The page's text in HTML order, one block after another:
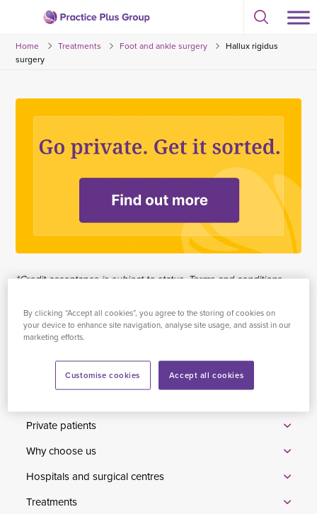
content
to
the
Select
toggle
Home Treatments Foot and ankle surgery
Hallux rigidus
surgery
*Credit acceptance is subject to status. Terms and conditions
Plus Group is an Appointed Representative of Chrysalis Finance
Limited, which is authorised and regulated by the Financial
Conduct Authority to carry out the regulated activity of credit
Private patients
Why choose us
Hospitals and surgical centres
Treatments
By clicking “Accept all cookies”, you agree to the storing of cookies on
your device to enhance site navigation, analyse site usage, and assist in our
marketing efforts.
Accept all cookies
Customise cookies